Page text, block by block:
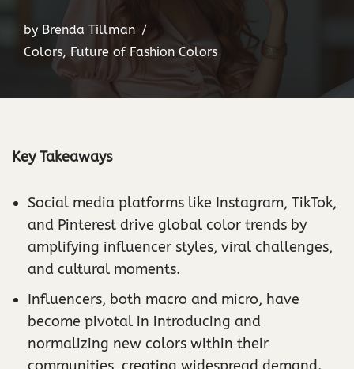
by Brenda Tillman
Colors, Future of Fashion Colors
Key Takeaways
Social media platforms like Instagram, TikTok,
and Pinterest drive global color trends by
amplifying influencer styles, viral challenges,
and cultural moments.
Influencers, both macro and micro, have
become pivotal in introducing and
normalizing new colors within their